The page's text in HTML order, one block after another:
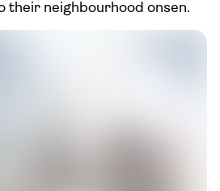
their neighbourhood onsen.